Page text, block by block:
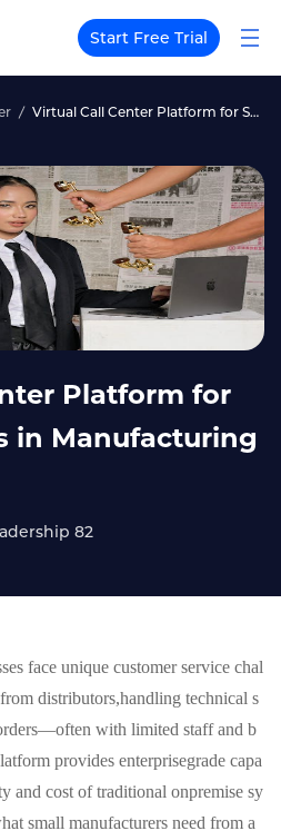
Start Free Trial
Virtual Call Center Platform for Small Business in Manufacturing
Platform for
in Manufacturing
82
face unique customer service chal
distributors,handling technical s
with limited staff and b
provides enterprisegrade capa
and cost of traditional onpremise sy
small manufacturers need from a